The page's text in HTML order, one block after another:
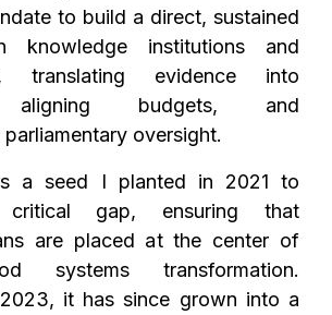
to build a direct, sustained
knowledge institutions and
translating evidence into
aligning budgets, and
oversight.
a seed I planted in 2021 to
gap, ensuring that
are placed at the center of
systems transformation.
it has since grown into a